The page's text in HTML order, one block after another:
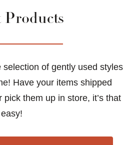
Products
of gently used styles
Have your items shipped
them up in store, it’s that
easy!